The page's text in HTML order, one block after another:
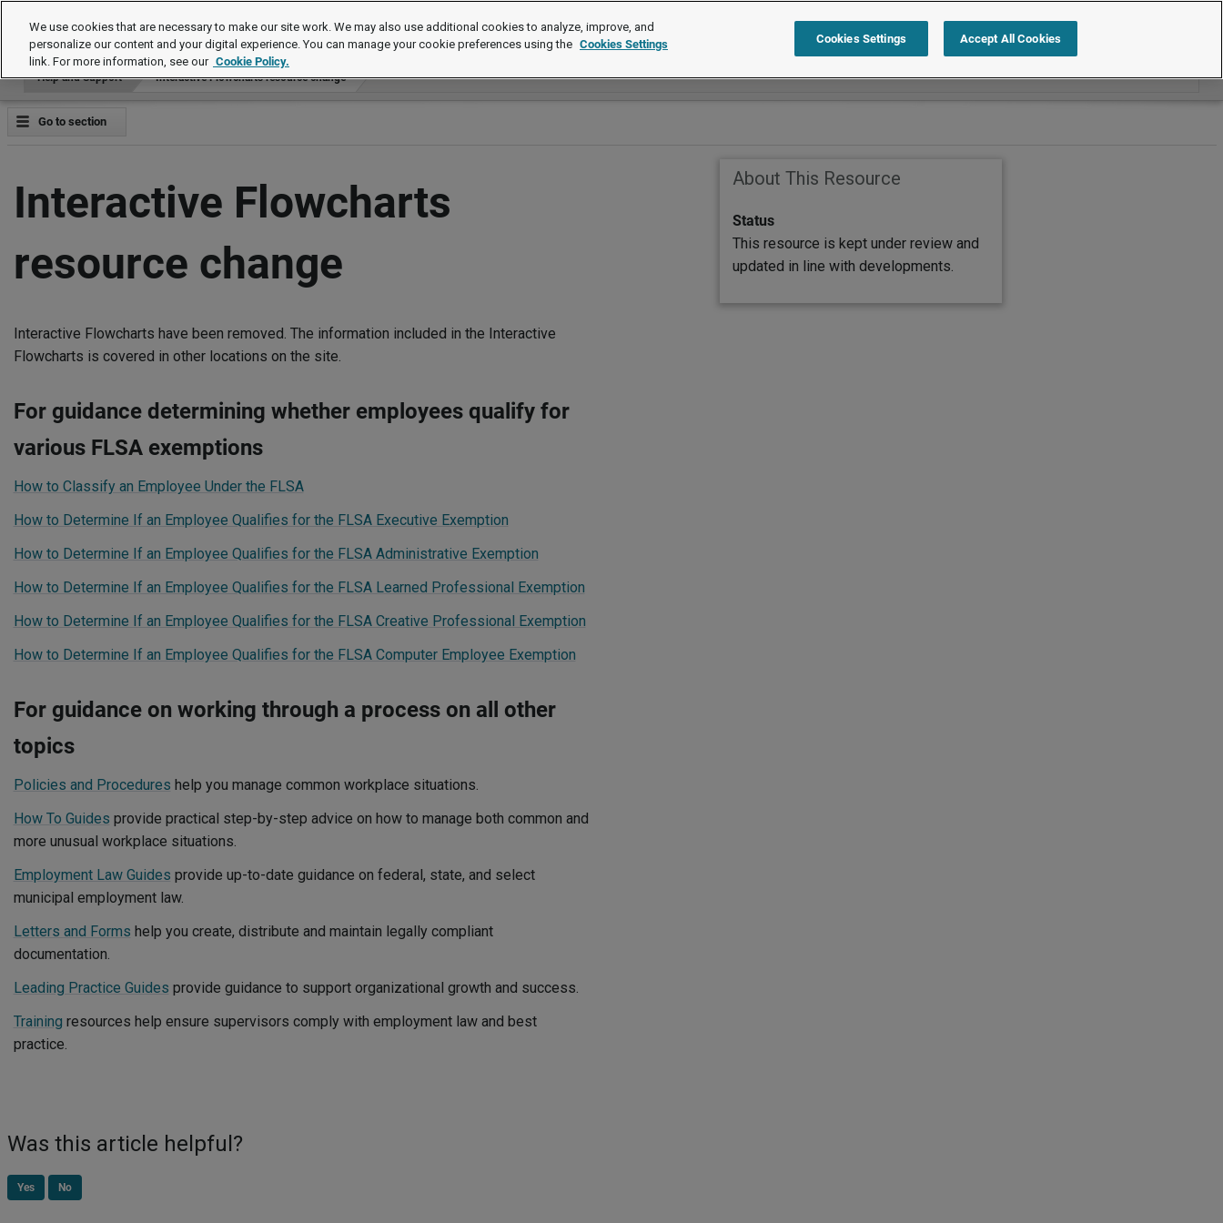
Help and Support Search within Help and Support
Help and Support Interactive Flowcharts resource change
Go to section
Interactive Flowcharts
resource change
Interactive Flowcharts have been removed. The information included in the Interactive
Flowcharts is covered in other locations on the site.
For guidance determining whether employees qualify for
various FLSA exemptions
How to Classify an Employee Under the FLSA
How to Determine If an Employee Qualifies for the FLSA Executive Exemption
How to Determine If an Employee Qualifies for the FLSA Administrative Exemption
How to Determine If an Employee Qualifies for the FLSA Learned Professional Exemption
How to Determine If an Employee Qualifies for the FLSA Creative Professional Exemption
How to Determine If an Employee Qualifies for the FLSA Computer Employee Exemption
For guidance on working through a process on all other
topics
Policies and Procedures help you manage common workplace situations.
How To Guides provide practical step-by-step advice on how to manage both common and
more unusual workplace situations.
Employment Law Guides provide up-to-date guidance on federal, state, and select
municipal employment law.
Letters and Forms help you create, distribute and maintain legally compliant
documentation.
Leading Practice Guides provide guidance to support organizational growth and success.
Training resources help ensure supervisors comply with employment law and best
practice.
Was this article helpful?
Yes No
About This Resource
Status
This resource is kept under review and
updated in line with developments.
We use cookies that are necessary to make our site work. We may also use additional cookies to analyze, improve, and
personalize our content and your digital experience. You can manage your cookie preferences using the Cookies Settings
link. For more information, see our Cookie Policy.
Cookies Settings Accept All Cookies